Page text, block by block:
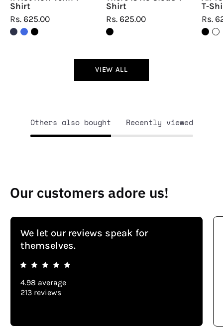
Shirt
Rs. 625.00
Shirt
Rs. 625.00
T-
Rs.
VIEW ALL
Others also bought Recently viewed
Our customers adore us!
We let our reviews speak for
themselves.
4.98 average
213 reviews